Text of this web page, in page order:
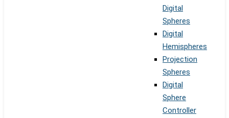
Digital
Spheres
Digital
Hemispheres
Projection
Spheres
Digital
Sphere
Controller